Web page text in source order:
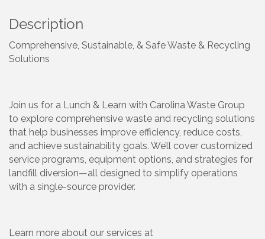
Description
Comprehensive, Sustainable, & Safe Waste & Recycling
Solutions
Join us for a Lunch & Learn with Carolina Waste Group
to explore comprehensive waste and recycling solutions
that help businesses improve efficiency, reduce costs,
and achieve sustainability goals. We’ll cover customized
service programs, equipment options, and strategies for
landfill diversion—all designed to simplify operations
with a single-source provider.
Learn more about our services at